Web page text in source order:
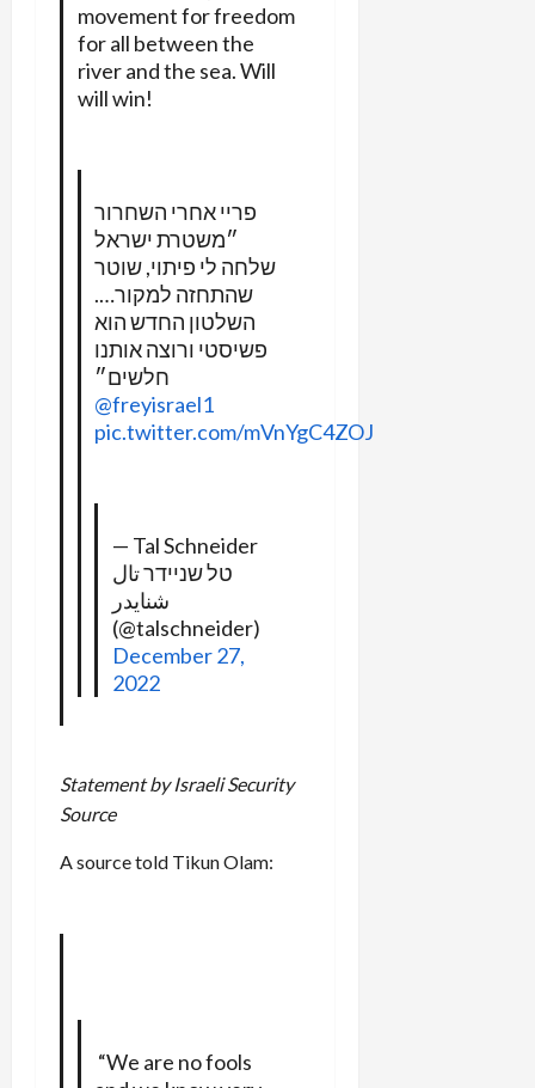
movement for freedom
for all between the
river and the sea. Will
will win!
פריי אחרי השחרור
״משטרת ישראל
שלחה לי פיתוי, שוטר
שהתחזה למקור….
השלטון החדש הוא
פשיסטי ורוצה אותנו
חלשים״
@freyisrael1
pic.twitter.com/mVnYgC4ZOJ
— ‏Tal Schneider
טל שניידר تال
شنايدر
(@talschneider)
December 27,
2022
Statement by Israeli Security
Source
A source told Tikun Olam:
“We are no fools